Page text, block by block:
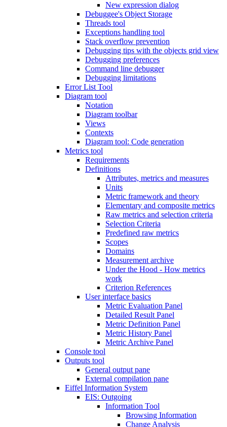
New expression dialog
Debuggee's Object Storage
Threads tool
Exceptions handling tool
Stack overflow prevention
Debugging tips with the objects grid view
Debugging preferences
Command line debugger
Debugging limitations
Error List Tool
Diagram tool
Notation
Diagram toolbar
Views
Contexts
Diagram tool: Code generation
Metrics tool
Requirements
Definitions
Attributes, metrics and measures
Units
Metric framework and theory
Elementary and composite metrics
Raw metrics and selection criteria
Selection Criteria
Predefined raw metrics
Scopes
Domains
Measurement archive
Under the Hood - How metrics
work
Criterion References
User interface basics
Metric Evaluation Panel
Detailed Result Panel
Metric Definition Panel
Metric History Panel
Metric Archive Panel
Console tool
Outputs tool
General output pane
External compilation pane
Eiffel Information System
EIS: Outgoing
Information Tool
Browsing Information
Change Analysis